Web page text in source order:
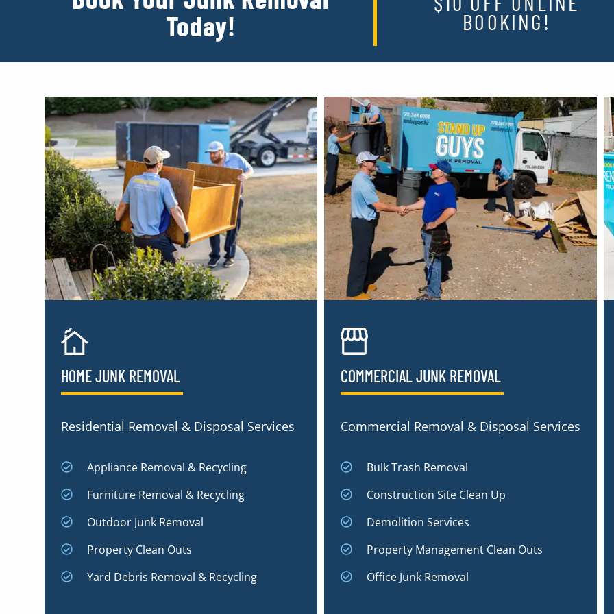
Today!
BOOKING!
HOME JUNK REMOVAL
Residential Removal & Disposal Services
Appliance Removal & Recycling
Furniture Removal & Recycling
Outdoor Junk Removal
Property Clean Outs
Yard Debris Removal & Recycling
COMMERCIAL JUNK REMOVAL​
Commercial Removal & Disposal Services
Bulk Trash Removal
Construction Site Clean Up
Demolition Services
Property Management Clean Outs
Office Junk Removal